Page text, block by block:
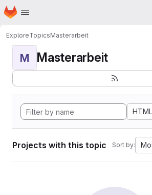
Skip to main content
Homepage
ExploreTopicsMasterarbeit
M Masterarbeit
HTML
Projects with this topic Sort by: